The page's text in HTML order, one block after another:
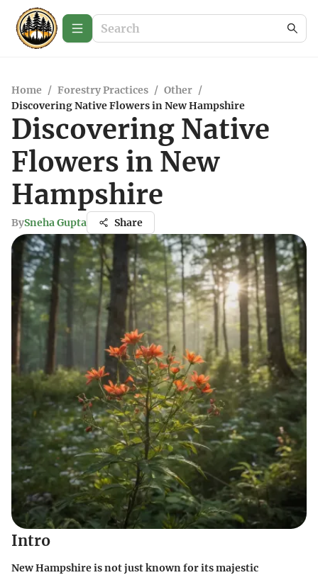
Home / Forestry Practices / Other /
Discovering Native Flowers in New Hampshire
Discovering Native
Flowers in New
Hampshire
BySneha Gupta Share
Intro
New Hampshire is not just known for its majestic